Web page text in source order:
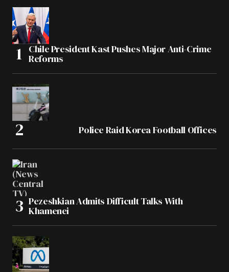
Chile President Kast Pushes Major Anti-Crime
Reforms
Police Raid Korea Football Offices
Pezeshkian Admits Difficult Talks With
Khamenei